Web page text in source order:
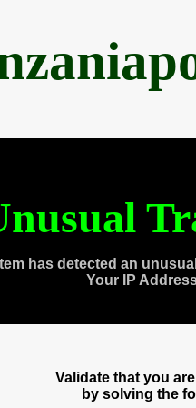
has detected an
Your IP
Validate that you
by solving the